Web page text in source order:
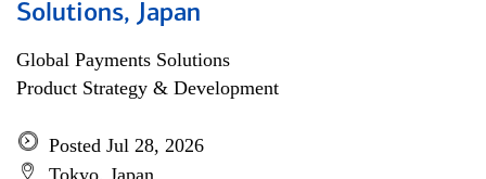
Solutions, Japan
Global Payments Solutions
Product Strategy & Development
Posted Jul 28, 2026
Tokyo, Japan